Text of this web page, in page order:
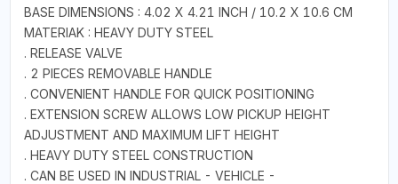
BASE DIMENSIONS : 4.02 X 4.21 INCH / 10.2 X 10.6 CM
MATERIAK : HEAVY DUTY STEEL
. RELEASE VALVE
. 2 PIECES REMOVABLE HANDLE
. CONVENIENT HANDLE FOR QUICK POSITIONING
. EXTENSION SCREW ALLOWS LOW PICKUP HEIGHT
ADJUSTMENT AND MAXIMUM LIFT HEIGHT
. HEAVY DUTY STEEL CONSTRUCTION
. CAN BE USED IN INDUSTRIAL - VEHICLE -